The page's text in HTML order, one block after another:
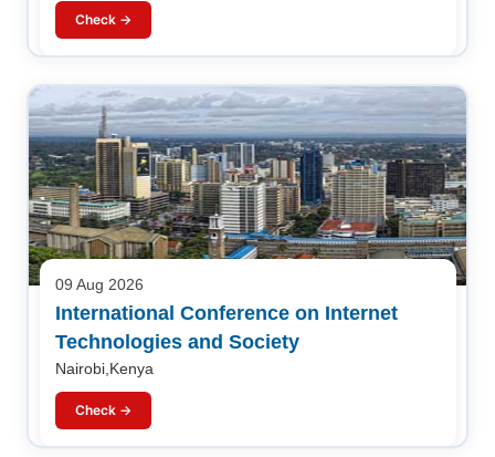
Check →
09 Aug 2026
International Conference on Internet
Technologies and Society
Nairobi,Kenya
Check →